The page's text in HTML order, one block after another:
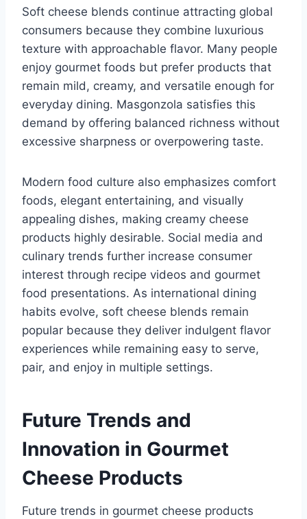
Soft cheese blends continue attracting global
consumers because they combine luxurious
texture with approachable flavor. Many people
enjoy gourmet foods but prefer products that
remain mild, creamy, and versatile enough for
everyday dining. Masgonzola satisfies this
demand by offering balanced richness without
excessive sharpness or overpowering taste.
Modern food culture also emphasizes comfort
foods, elegant entertaining, and visually
appealing dishes, making creamy cheese
products highly desirable. Social media and
culinary trends further increase consumer
interest through recipe videos and gourmet
food presentations. As international dining
habits evolve, soft cheese blends remain
popular because they deliver indulgent flavor
experiences while remaining easy to serve,
pair, and enjoy in multiple settings.
Future Trends and
Innovation in Gourmet
Cheese Products
Future trends in gourmet cheese products